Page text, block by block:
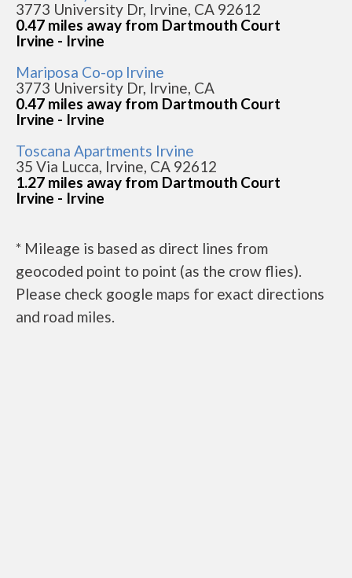
3773 University Dr, Irvine, CA 92612
0.47 miles away from Dartmouth Court
Irvine - Irvine
Mariposa Co-op Irvine
3773 University Dr, Irvine, CA
0.47 miles away from Dartmouth Court
Irvine - Irvine
Toscana Apartments Irvine
35 Via Lucca, Irvine, CA 92612
1.27 miles away from Dartmouth Court
Irvine - Irvine
* Mileage is based as direct lines from
geocoded point to point (as the crow flies).
Please check google maps for exact directions
and road miles.